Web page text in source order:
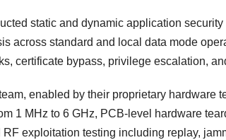
static and dynamic application
across standard and local data mode
certificate bypass, privilege escalation,
enabled by their proprietary hardware
1 MHz to 6 GHz, PCB-level hardware
exploitation testing including replay,